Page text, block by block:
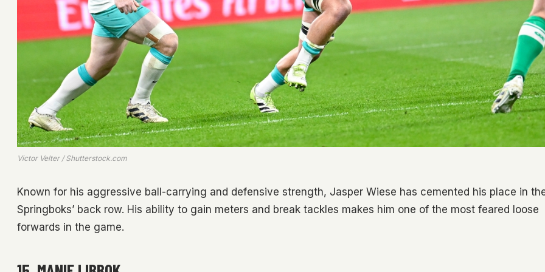
Victor Velter / Shutterstock.com
Known for his aggressive ball-carrying and defensive strength, Jasper Wiese has cemented his place in
Springboks’ back row. His ability to gain meters and break tackles makes him one of the most feared loose
forwards in the game.